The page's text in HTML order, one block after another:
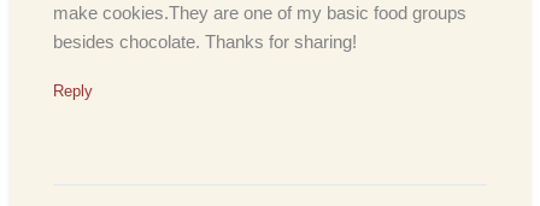
make cookies.They are one of my basic food groups
besides chocolate. Thanks for sharing!
Reply